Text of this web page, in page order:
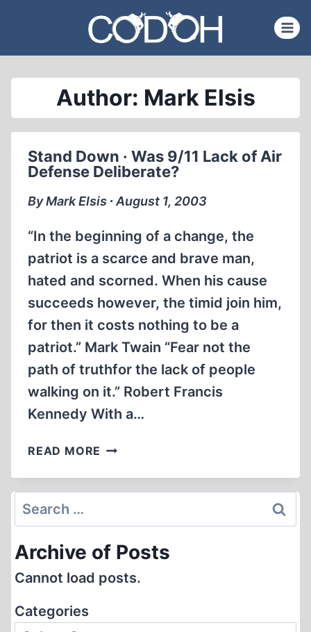
content
Author: Mark Elsis
Stand Down · Was 9/11 Lack of Air
Defense Deliberate?
By Mark Elsis ∙ August 1, 2003
“In the beginning of a change, the
patriot is a scarce and brave man,
hated and scorned. When his cause
succeeds however, the timid join him,
for then it costs nothing to be a
patriot.” Mark Twain “Fear not the
path of truthfor the lack of people
walking on it.” Robert Francis
Kennedy With a…
READ MORE STAND
·
OF
DEFENSE
Search
for:
Archive of Posts
Cannot load posts.
Categories